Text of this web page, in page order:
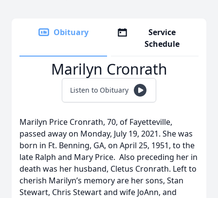
Obituary
Service
Schedule
Marilyn Cronrath
Listen to Obituary
Marilyn Price Cronrath, 70, of Fayetteville,
passed away on Monday, July 19, 2021. She was
born in Ft. Benning, GA, on April 25, 1951, to the
late Ralph and Mary Price. Also preceding her in
death was her husband, Cletus Cronrath. Left to
cherish Marilyn’s memory are her sons, Stan
Stewart, Chris Stewart and wife JoAnn, and